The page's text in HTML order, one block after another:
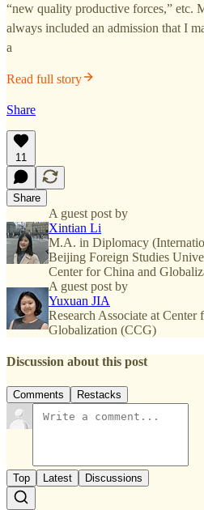
“new quality productive forces,” etc.
always included an admission that I
a
Read full story
Share
11
Share
A guest post by
Xintian Li
M.A. in Diplomacy
Beijing Foreign Studies
Center for China and
A guest post by
Yuxuan JIA
Research Associate at Center
Globalization (CCG)
Discussion about this post
Comments Restacks
Top Latest Discussions